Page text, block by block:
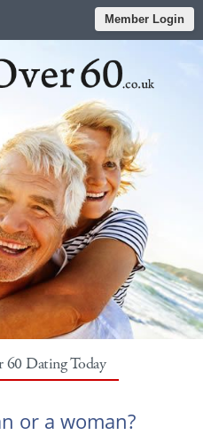
Member Login
60 Dating Today
or a woman?